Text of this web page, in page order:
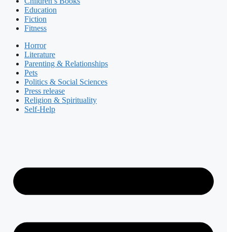
Education
Fiction
Fitness
Horror
Literature
Parenting & Relationships
Pets
Politics & Social Sciences
Press release
Religion & Spirituality
Self-Help